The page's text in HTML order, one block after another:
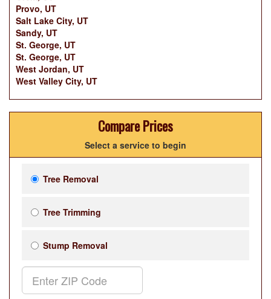
Provo, UT
Salt Lake City, UT
Sandy, UT
St. George, UT
St. George, UT
West Jordan, UT
West Valley City, UT
Compare Prices
Select a service to begin
Tree Removal
Tree Trimming
Stump Removal